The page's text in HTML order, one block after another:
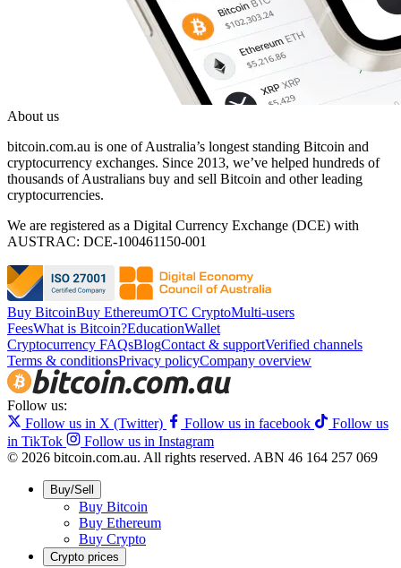
About us
bitcoin.com.au is one of Australia’s longest standing Bitcoin and
cryptocurrency exchanges. Since 2013, we’ve helped hundreds of
thousands of Australians buy and sell Bitcoin and other leading
cryptocurrencies.
We are registered as a Digital Currency Exchange (DCE) with
AUSTRAC: DCE-100461150-001
Buy BitcoinBuy EthereumOTC CryptoMulti-users
FeesWhat is Bitcoin?EducationWallet
Cryptocurrency FAQsBlogContact & supportVerified channels
Terms & conditionsPrivacy policyCompany overview
Follow us:
Follow us in X (Twitter)
Follow us in facebook
Follow us
in TikTok
Follow us in Instagram
© 2026 bitcoin.com.au. All rights reserved. ABN 46 164 257 069
Buy/Sell
Buy Bitcoin
Buy Ethereum
Buy Crypto
Crypto prices